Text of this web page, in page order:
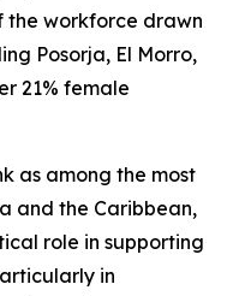
the workforce drawn
Posorja, El Morro,
21% female
as among the most
and the Caribbean,
role in supporting
in